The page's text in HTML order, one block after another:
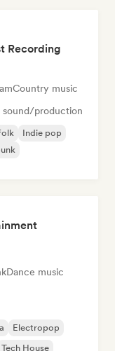
Recording
Country music
sound/production
Indie pop
Dance music
Electropop
Tech House